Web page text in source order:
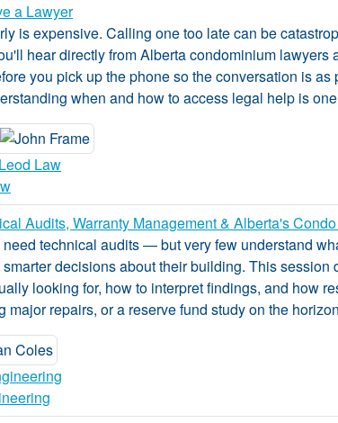
a Lawyer
is expensive. Calling one too late can be
hear directly from Alberta condominium
you pick up the phone so the conversation is
when and how to access legal help is
Law
Audits, Warranty Management & Alberta's
technical audits — but very few understand
decisions about their building. This
looking for, how to interpret findings, and how
major repairs, or a reserve fund study on the